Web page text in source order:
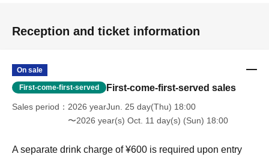
Reception and ticket information
On sale
First-come-first-served First-come-first-served sales
Sales period
2026 yearJun. 25 day(Thu) 18:00
〜2026 year(s) Oct. 11 day(s) (Sun) 18:00
A separate drink charge of ¥600 is required upon entry